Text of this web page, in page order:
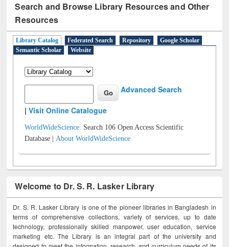
Search and Browse Library Resources and Other
Resources
Library Catalog Federated Search Repository
Google Scholar
Semantic Scholar
Website
Advanced Search
|Visit Online Catalogue
WorldWideScience: Search 106 Open Access Scientific
Database |About WorldWideScience
Welcome to Dr. S. R. Lasker Library
Dr. S. R. Lasker Library is one of the pioneer libraries in Bangladesh in
terms of comprehensive collections, variety of services, up to date
technology, professionally skilled manpower, user education, service
marketing etc. The Library is an integral part of the university and